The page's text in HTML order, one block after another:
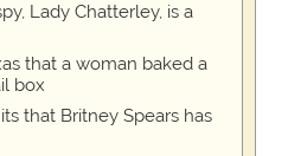
Lady Chatterley, is a
that a woman baked a
box
that Britney Spears has